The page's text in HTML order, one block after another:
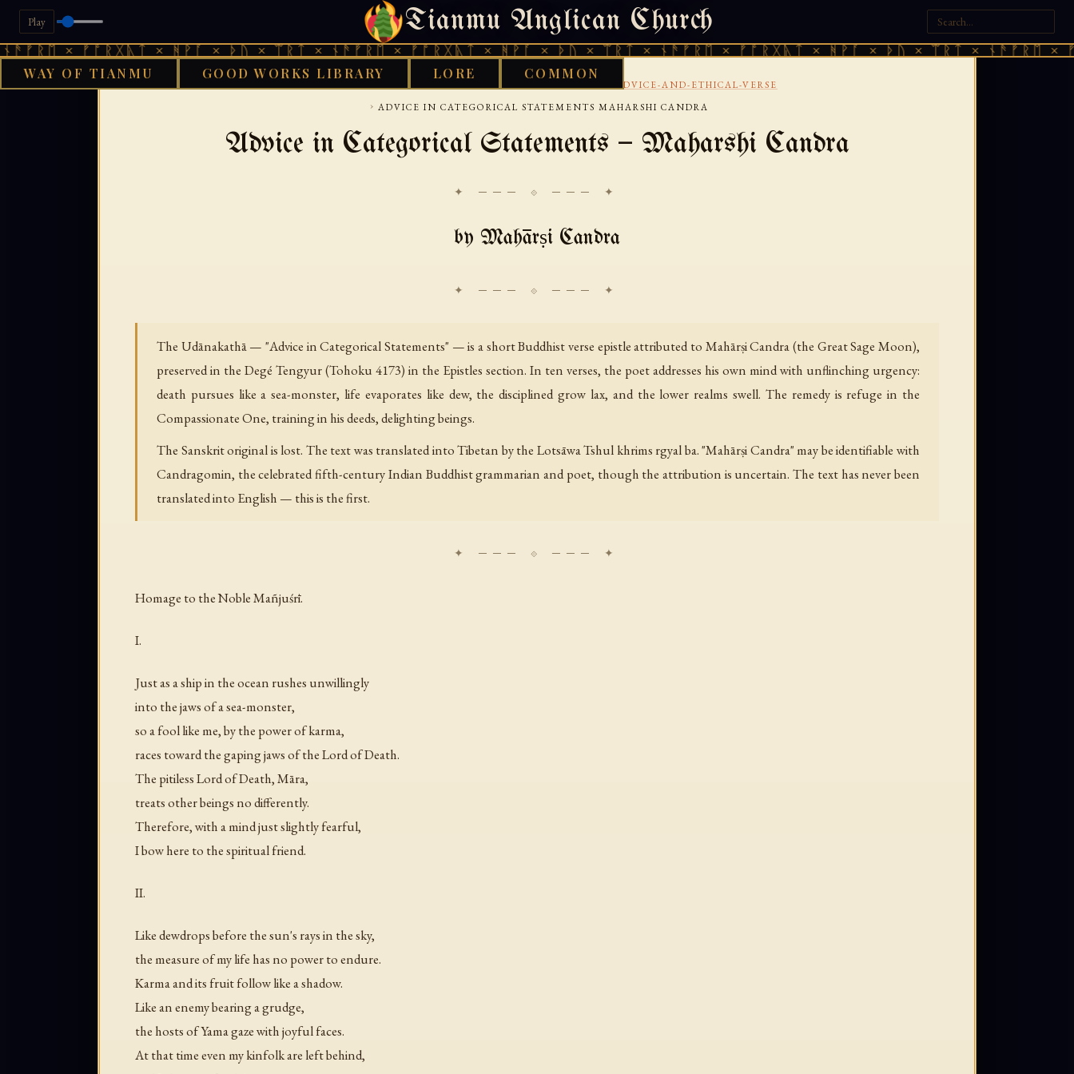
Play Tianmu Anglican Church
ᚠᚩᚱᚷᚣᛏ × ᚻᚹᚪ × ᚦᚢ × ᛠᚱᛏ × ᚾᚫᚠᚱᛖ × ᚠᚩᚱᚷᚣᛏ × ᚻᚹᚪ × ᚦᚢ × ᛠᚱᛏ × ᚾᚫᚠᚱᛖ × ᚠᚩᚱᚷᚣᛏ × ᚻᚹᚪ × ᚦᚢ × ᛠᚱᛏ × ᚾᚫᚠᚱᛖ ×
WAY OF TIANMU GOOD WORKS LIBRARY LORE COMMON
FRIDAY, AUGUST 7, 2026 · 天火 · TIANMU.ORG
LETTERS-ADVICE-AND-ETHICAL-VERSE
› ADVICE IN CATEGORICAL STATEMENTS MAHARSHI CANDRA
Advice in Categorical Statements — Maharshi Candra
✦ ─── ⟐ ─── ✦
by Mahārṣi Candra
The Udānakathā — "Advice in Categorical Statements" — is a short Buddhist verse epistle attributed to Mahārṣi Candra (the Great Sage Moon),
preserved in the Degé Tengyur (Tohoku 4173) in the Epistles section. In ten verses, the poet addresses his own mind with unflinching urgency:
death pursues like a sea-monster, life evaporates like dew, the disciplined grow lax, and the lower realms swell. The remedy is refuge in the
Compassionate One, training in his deeds, delighting beings.
The Sanskrit original is lost. The text was translated into Tibetan by the Lotsāwa Tshul khrims rgyal ba. "Mahārṣi Candra" may be identifiable with
Candragomin, the celebrated fifth-century Indian Buddhist grammarian and poet, though the attribution is uncertain. The text has never been
translated into English — this is the first.
Homage to the Noble Mañjuśrī.
I.
Just as a ship in the ocean rushes unwillingly
into the jaws of a sea-monster,
so a fool like me, by the power of karma,
races toward the gaping jaws of the Lord of Death.
The pitiless Lord of Death, Māra,
treats other beings no differently.
Therefore, with a mind just slightly fearful,
I bow here to the spiritual friend.
II.
Like dewdrops before the sun's rays in the sky,
the measure of my life has no power to endure.
Karma and its fruit follow like a shadow.
Like an enemy bearing a grudge,
the hosts of Yama gaze with joyful faces.
At that time even my kinfolk are left behind,